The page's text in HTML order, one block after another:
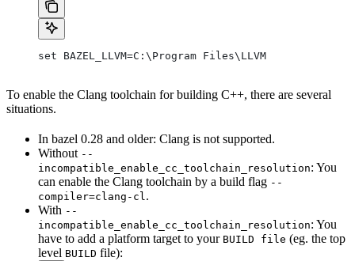
set BAZEL_LLVM=C:\Program Files\LLVM
To enable the Clang toolchain for building C++, there are several
situations.
In bazel 0.28 and older: Clang is not supported.
Without --
incompatible_enable_cc_toolchain_resolution: You
can enable the Clang toolchain by a build flag --
compiler=clang-cl.
With --
incompatible_enable_cc_toolchain_resolution: You
have to add a platform target to your BUILD file (eg. the top
level BUILD file):